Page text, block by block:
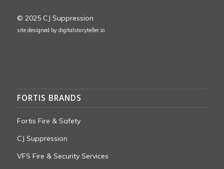
© 2025 CJ Suppression
site designed by digitalstoryteller.io
FORTIS BRANDS
Fortis Fire & Safety
CJ Suppression
VFS Fire & Security Services